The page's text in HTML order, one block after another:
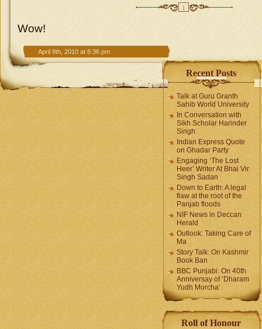
1
Wow!
April 9th, 2010 at 8:36 pm
Recent Posts
Talk at Guru Granth
Sahib World University
In Conversation with
Sikh Scholar Harinder
Singh
Indian Express Quote
on Ghadar Party
Engaging ‘The Lost
Heer’ Writer At Bhai Vir
Singh Sadan
Down to Earth: A legal
flaw at the root of the
Panjab floods
NIF News in Deccan
Herald
Outlook: Taking Care of
Ma
Story Talk: On Kashmir
Book Ban
BBC Punjabi: On 40th
Anniversay of ‘Dharam
Yudh Morcha’
Roll of Honour